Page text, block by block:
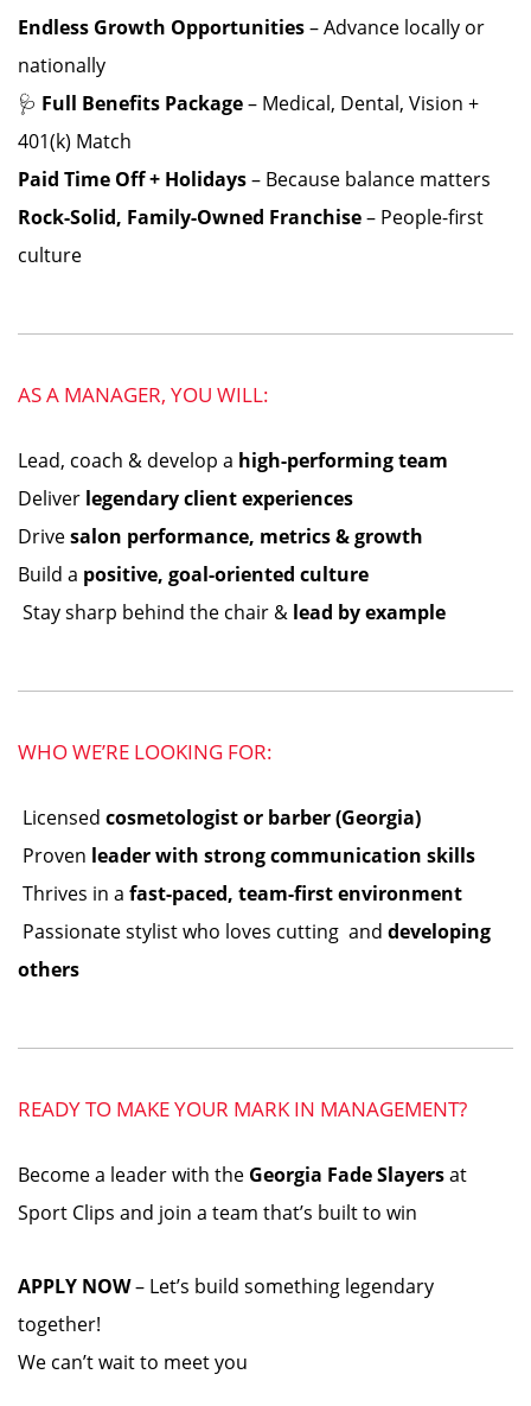
Endless Growth Opportunities– Advance locally or
nationally
🩺 Full Benefits Package– Medical, Dental, Vision +
401(k) Match
Paid Time Off + Holidays– Because balance matters
Rock-Solid, Family-Owned Franchise– People-first
culture
AS A MANAGER, YOU WILL:
Lead, coach & develop a high-performing team
Deliver legendary client experiences
Drivesalon performance, metrics & growth
Build a positive, goal-oriented culture
️ Stay sharp behind the chair & lead by example
WHO WE’RE LOOKING FOR:
️ Licensed cosmetologist or barber (Georgia)
️ Proven leader with strong communication skills
️ Thrives in a fast-paced, team-first environment
️ Passionate stylist who loves cutting ️ and developing
others
READY TO MAKE YOUR MARK IN MANAGEMENT?
Become a leader with the Georgia Fade Slayersat
Sport Clips and join a team that’s built to win
APPLY NOW– Let’s build something legendary
together!
We can’t wait to meet you